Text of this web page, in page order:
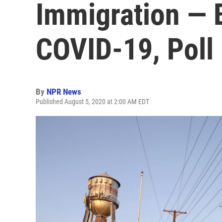
Immigration —
COVID-19,
By NPR News
Published August 5, 2020 at 2:00 AM EDT